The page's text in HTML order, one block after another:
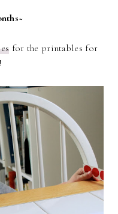
for the printables for